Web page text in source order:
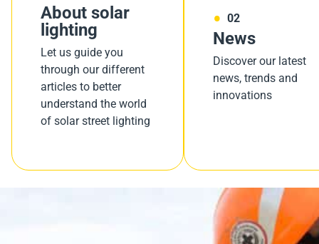
About solar
lighting
Let us guide you
through our different
articles to better
understand the world
of solar street lighting
02
News
Discover our latest
news, trends and
innovations